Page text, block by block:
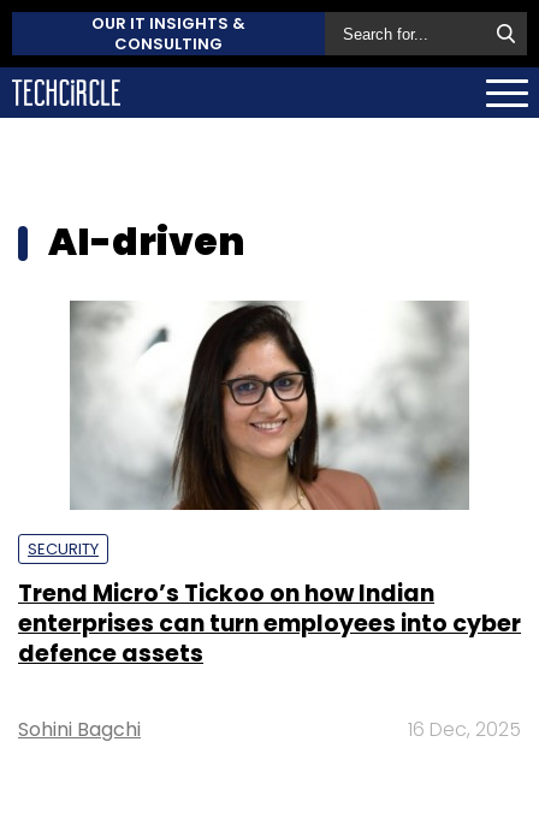
OUR IT INSIGHTS &
CONSULTING
AI-driven
SECURITY
Trend Micro’s Tickoo on how Indian
enterprises can turn employees into cyber
defence assets
Sohini Bagchi 16 Dec, 2025